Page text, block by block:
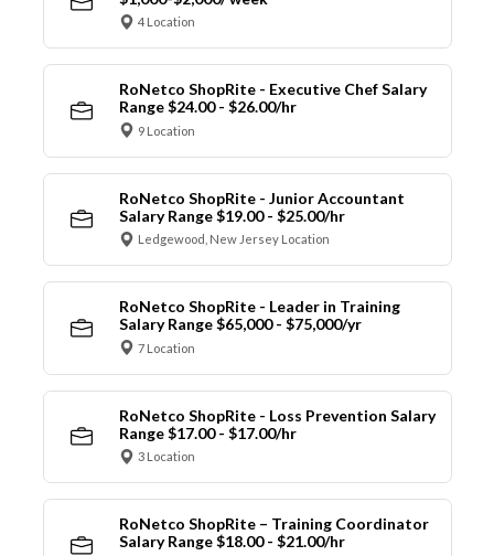
4 Location
RoNetco ShopRite - Executive Chef Salary
Range $24.00 - $26.00/hr
9 Location
RoNetco ShopRite - Junior Accountant
Salary Range $19.00 - $25.00/hr
Ledgewood, New Jersey Location
RoNetco ShopRite - Leader in Training
Salary Range $65,000 - $75,000/yr
7 Location
RoNetco ShopRite - Loss Prevention Salary
Range $17.00 - $17.00/hr
3 Location
RoNetco ShopRite – Training Coordinator
Salary Range $18.00 - $21.00/hr